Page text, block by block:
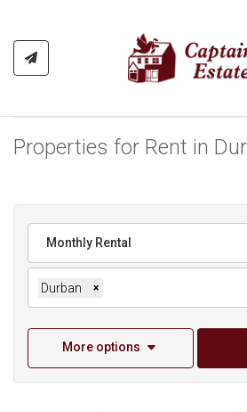
Properties for Rent in
Monthly Rental
Durban ×
More options